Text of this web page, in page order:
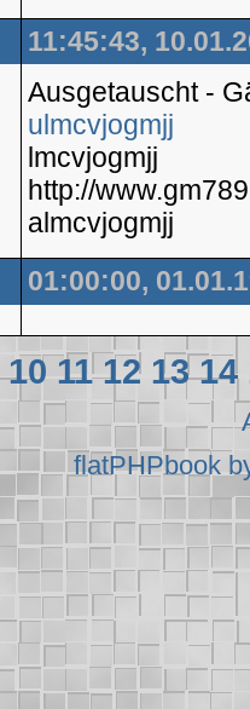
11:45:43,
Ausgetauscht -
ulmcvjogmjj
lmcvjogmjj
http://
almcvjogmjj
01:00:00,
10 11 12 13 14
flatPHPbook